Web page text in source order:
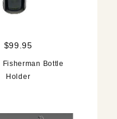
$99.95
Fisherman Bottle
Holder